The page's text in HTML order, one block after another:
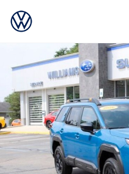
Used 2026 Subaru Outback